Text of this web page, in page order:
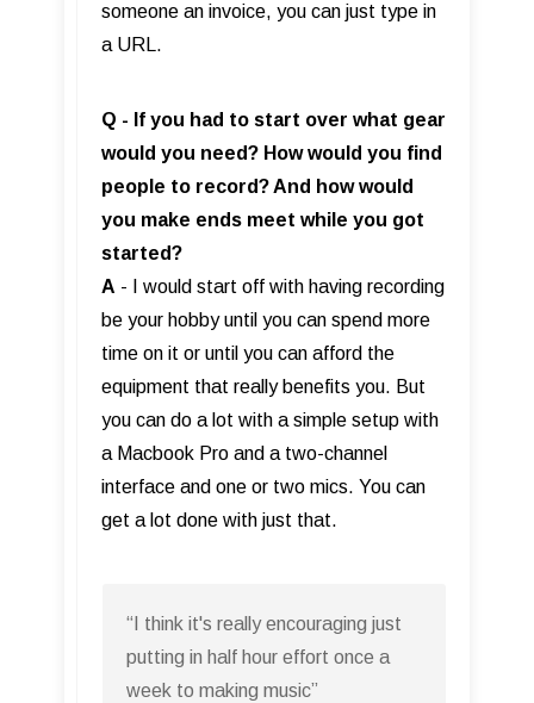
someone an invoice, you can just type in
a URL.
Q - If you had to start over what gear
would you need? How would you find
people to record? And how would
you make ends meet while you got
started?
A - I would start off with having recording
be your hobby until you can spend more
time on it or until you can afford the
equipment that really benefits you. But
you can do a lot with a simple setup with
a Macbook Pro and a two-channel
interface and one or two mics. You can
get a lot done with just that.
“I think it's really encouraging just
putting in half hour effort once a
week to making music”